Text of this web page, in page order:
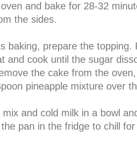
and bake for 28-32
the sides.
baking, prepare the
and cook until the sugar
the cake from the
pineapple mixture over
mix and cold milk in a bowl
the pan in the fridge to chill